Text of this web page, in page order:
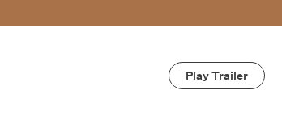
Play Trailer